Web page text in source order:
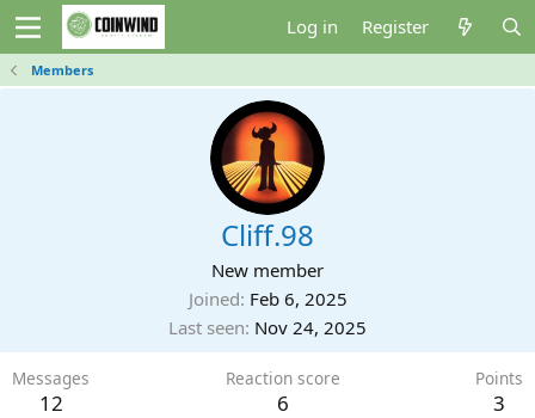
Log in Register
Members
Cliff.98
New member
Joined Feb 6, 2025
Last seen Nov 24, 2025
Messages
12
Reaction score
6
Points
3